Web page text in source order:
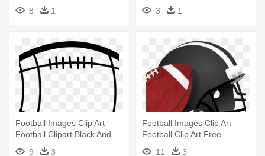
Ronaldo Photo Cartoon
8 1
Alfred Morris Photo - 16x20
Jsa 3 1
Football Images Clip Art
Football Clipart Black And -
Football Black And White
9 3
Football Images Clip Art
Football Clip Art Free
Printable - Football With
11 3